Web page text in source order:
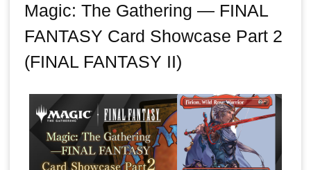
Magic: The Gathering — FINAL
FANTASY Card Showcase Part 2
(FINAL FANTASY II)